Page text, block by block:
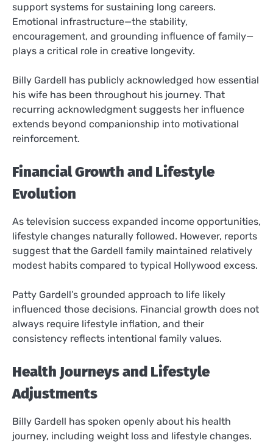
support systems for sustaining long careers.
Emotional infrastructure—the stability,
encouragement, and grounding influence of family—
plays a critical role in creative longevity.
Billy Gardell has publicly acknowledged how essential
his wife has been throughout his journey. That
recurring acknowledgment suggests her influence
extends beyond companionship into motivational
reinforcement.
Financial Growth and Lifestyle
Evolution
As television success expanded income opportunities,
lifestyle changes naturally followed. However, reports
suggest that the Gardell family maintained relatively
modest habits compared to typical Hollywood excess.
Patty Gardell’s grounded approach to life likely
influenced those decisions. Financial growth does not
always require lifestyle inflation, and their
consistency reflects intentional family values.
Health Journeys and Lifestyle
Adjustments
Billy Gardell has spoken openly about his health
journey, including weight loss and lifestyle changes.